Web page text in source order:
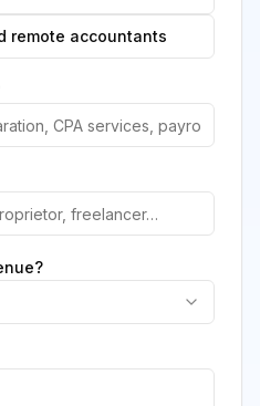
remote accountants